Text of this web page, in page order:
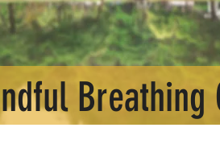
Breathing